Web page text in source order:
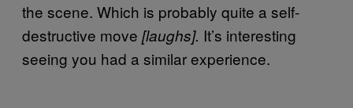
the scene. Which is probably quite a self-
destructive move [laughs]. It’s interesting
seeing you had a similar experience.